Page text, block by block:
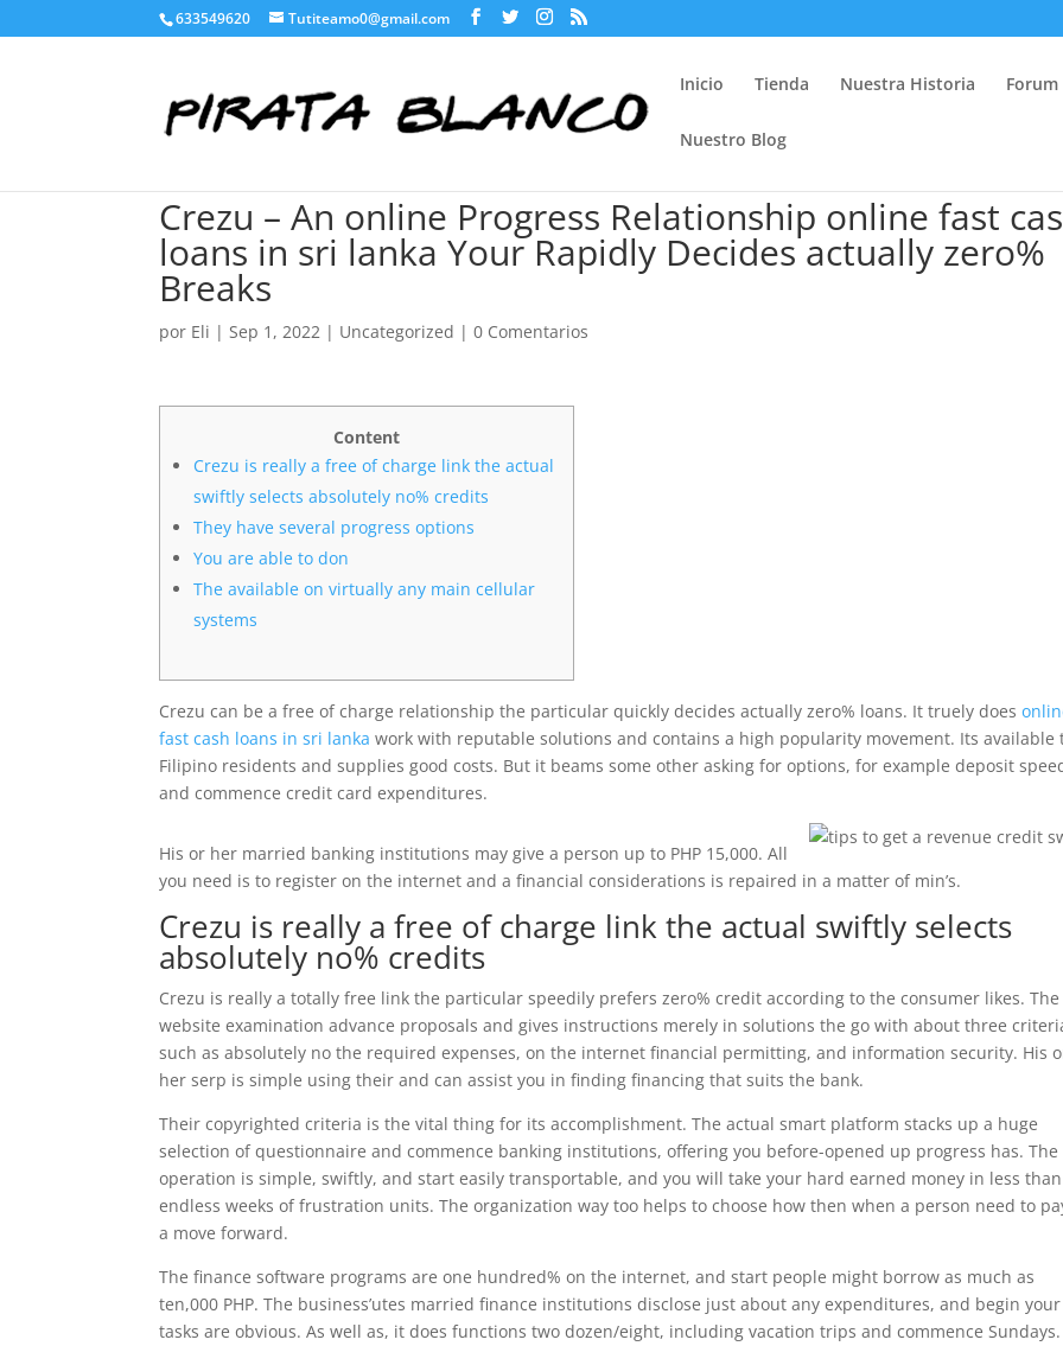
633549620 Tutiteamo0@gmail.com
Inicio Tienda Nuestra Historia Forum
Nuestro Blog
Crezu – An online Progress Relationship online fast
loans in sri lanka Your Rapidly Decides actually zero%
Breaks
por Eli |Sep 1, 2022 | Uncategorized |0 Comentarios
Content
Crezu is really a free of charge link the actual
swiftly selects absolutely no% credits
They have several progress options
You are able to don
The available on virtually any main cellular
systems
Crezu can be a free of charge relationship the particular quickly decides actually zero% loans. It truely does
fast cash loans in sri lanka work with reputable solutions and contains a high popularity movement. Its available
Filipino residents and supplies good costs. But it beams some other asking for options, for example deposit
and commence credit card expenditures.
His or her married banking institutions may give a person up to PHP 15,000. All
you need is to register on the internet and a financial considerations is repaired in a matter of min’s.
Crezu is really a free of charge link the actual swiftly selects
absolutely no% credits
Crezu is really a totally free link the particular speedily prefers zero% credit according to the consumer likes. The
website examination advance proposals and gives instructions merely in solutions the go with about three
such as absolutely no the required expenses, on the internet financial permitting, and information security. His
her serp is simple using their and can assist you in finding financing that suits the bank.
Their copyrighted criteria is the vital thing for its accomplishment. The actual smart platform stacks up a huge
selection of questionnaire and commence banking institutions, offering you before-opened up progress has. The
operation is simple, swiftly, and start easily transportable, and you will take your hard earned money in less than
endless weeks of frustration units. The organization way too helps to choose how then when a person need to
a move forward.
The finance software programs are one hundred% on the internet, and start people might borrow as much as
ten,000 PHP. The business’utes married finance institutions disclose just about any expenditures, and begin
tasks are obvious. As well as, it does functions two dozen/eight, including vacation trips and commence Sundays.